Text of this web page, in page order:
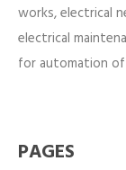
works, electrical
electrical
for automation of
PAGES